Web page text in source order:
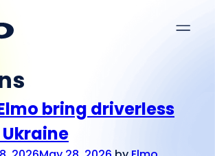
Menu
bring driverless